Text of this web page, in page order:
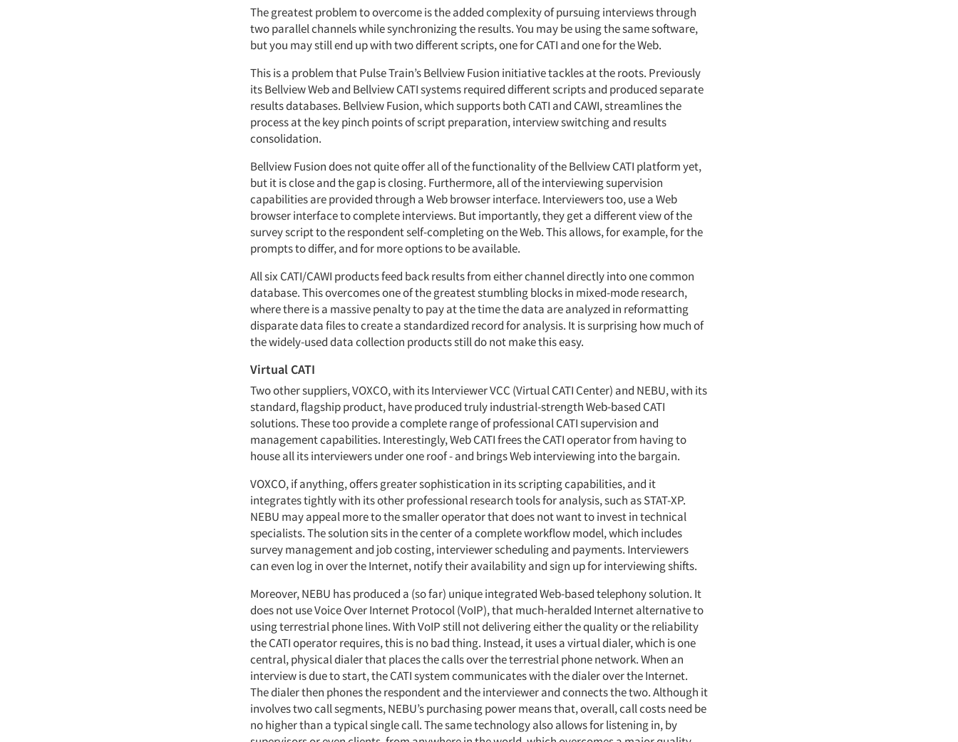
The greatest problem to overcome is the added complexity of pursuing interviews through
two parallel channels while synchronizing the results. You may be using the same software,
but you may still end up with two different scripts, one for CATI and one for the Web.
This is a problem that Pulse Train’s Bellview Fusion initiative tackles at the roots. Previously
its Bellview Web and Bellview CATI systems required different scripts and produced separate
results databases. Bellview Fusion, which supports both CATI and CAWI, streamlines the
process at the key pinch points of script preparation, interview switching and results
consolidation.
Bellview Fusion does not quite offer all of the functionality of the Bellview CATI platform yet,
but it is close and the gap is closing. Furthermore, all of the interviewing supervision
capabilities are provided through a Web browser interface. Interviewers too, use a Web
browser interface to complete interviews. But importantly, they get a different view of the
survey script to the respondent self-completing on the Web. This allows, for example, for the
prompts to differ, and for more options to be available.
All six CATI/CAWI products feed back results from either channel directly into one common
database. This overcomes one of the greatest stumbling blocks in mixed-mode research,
where there is a massive penalty to pay at the time the data are analyzed in reformatting
disparate data files to create a standardized record for analysis. It is surprising how much of
the widely-used data collection products still do not make this easy.
Virtual CATI
Two other suppliers, VOXCO, with its Interviewer VCC (Virtual CATI Center) and NEBU, with its
standard, flagship product, have produced truly industrial-strength Web-based CATI
solutions. These too provide a complete range of professional CATI supervision and
management capabilities. Interestingly, Web CATI frees the CATI operator from having to
house all its interviewers under one roof - and brings Web interviewing into the bargain.
VOXCO, if anything, offers greater sophistication in its scripting capabilities, and it
integrates tightly with its other professional research tools for analysis, such as STAT-XP.
NEBU may appeal more to the smaller operator that does not want to invest in technical
specialists. The solution sits in the center of a complete workflow model, which includes
survey management and job costing, interviewer scheduling and payments. Interviewers
can even log in over the Internet, notify their availability and sign up for interviewing shifts.
Moreover, NEBU has produced a (so far) unique integrated Web-based telephony solution. It
does not use Voice Over Internet Protocol (VoIP), that much-heralded Internet alternative to
using terrestrial phone lines. With VoIP still not delivering either the quality or the reliability
the CATI operator requires, this is no bad thing. Instead, it uses a virtual dialer, which is one
central, physical dialer that places the calls over the terrestrial phone network. When an
interview is due to start, the CATI system communicates with the dialer over the Internet.
The dialer then phones the respondent and the interviewer and connects the two. Although it
involves two call segments, NEBU’s purchasing power means that, overall, call costs need be
no higher than a typical single call. The same technology also allows for listening in, by